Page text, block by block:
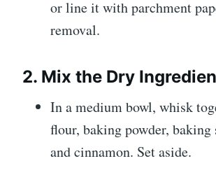
or line it with parchment
removal.
2. Mix the Dry
In a medium bowl, whisk
flour, baking powder, baking
and cinnamon. Set aside.